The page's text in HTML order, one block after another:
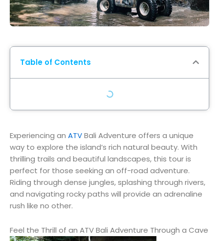
Table of Contents
Experiencing an ATVBali Adventure offers a unique
way to explore the island’s rich natural beauty. With
thrilling trails and beautiful landscapes, this tour is
perfect for those seeking an off-road adventure.
Riding through dense jungles, splashing through rivers,
and navigating rocky paths will provide an adrenaline
rush like no other.
Feel the Thrill of an ATV Bali Adventure Through a Cave